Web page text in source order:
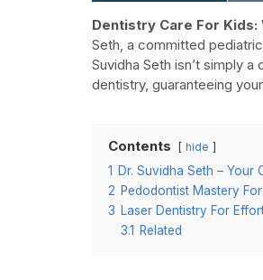
Dentistry Care For Kids:
Seth, a committed
Suvidha Seth isn’t simply
dentistry, guaranteeing
Contents hide
1
Dr. Suvidha Seth – Your
2 Pedodontist Mastery
3 Laser Dentistry For
3.1
Related